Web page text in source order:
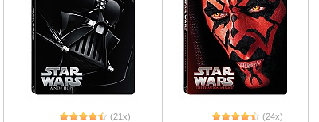
(21x)
(24x)